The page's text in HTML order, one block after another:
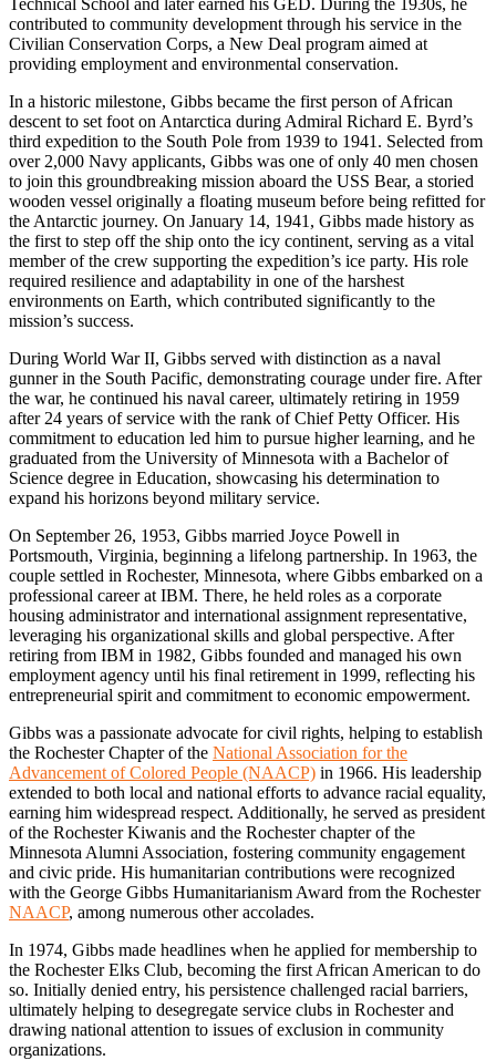
Technical School and later earned his GED. During the 1930s, he
contributed to community development through his service in the
Civilian Conservation Corps, a New Deal program aimed at
providing employment and environmental conservation.
In a historic milestone, Gibbs became the first person of African
descent to set foot on Antarctica during Admiral Richard E. Byrd’s
third expedition to the South Pole from 1939 to 1941. Selected from
over 2,000 Navy applicants, Gibbs was one of only 40 men chosen
to join this groundbreaking mission aboard the USS Bear, a storied
wooden vessel originally a floating museum before being refitted for
the Antarctic journey. On January 14, 1941, Gibbs made history as
the first to step off the ship onto the icy continent, serving as a vital
member of the crew supporting the expedition’s ice party. His role
required resilience and adaptability in one of the harshest
environments on Earth, which contributed significantly to the
mission’s success.
During World War II, Gibbs served with distinction as a naval
gunner in the South Pacific, demonstrating courage under fire. After
the war, he continued his naval career, ultimately retiring in 1959
after 24 years of service with the rank of Chief Petty Officer. His
commitment to education led him to pursue higher learning, and he
graduated from the University of Minnesota with a Bachelor of
Science degree in Education, showcasing his determination to
expand his horizons beyond military service.
On September 26, 1953, Gibbs married Joyce Powell in
Portsmouth, Virginia, beginning a lifelong partnership. In 1963, the
couple settled in Rochester, Minnesota, where Gibbs embarked on a
professional career at IBM. There, he held roles as a corporate
housing administrator and international assignment representative,
leveraging his organizational skills and global perspective. After
retiring from IBM in 1982, Gibbs founded and managed his own
employment agency until his final retirement in 1999, reflecting his
entrepreneurial spirit and commitment to economic empowerment.
Gibbs was a passionate advocate for civil rights, helping to establish
the Rochester Chapter of the National Association for the
Advancement of Colored People (NAACP) in 1966. His leadership
extended to both local and national efforts to advance racial equality,
earning him widespread respect. Additionally, he served as president
of the Rochester Kiwanis and the Rochester chapter of the
Minnesota Alumni Association, fostering community engagement
and civic pride. His humanitarian contributions were recognized
with the George Gibbs Humanitarianism Award from the Rochester
NAACP, among numerous other accolades.
In 1974, Gibbs made headlines when he applied for membership to
the Rochester Elks Club, becoming the first African American to do
so. Initially denied entry, his persistence challenged racial barriers,
ultimately helping to desegregate service clubs in Rochester and
drawing national attention to issues of exclusion in community
organizations.